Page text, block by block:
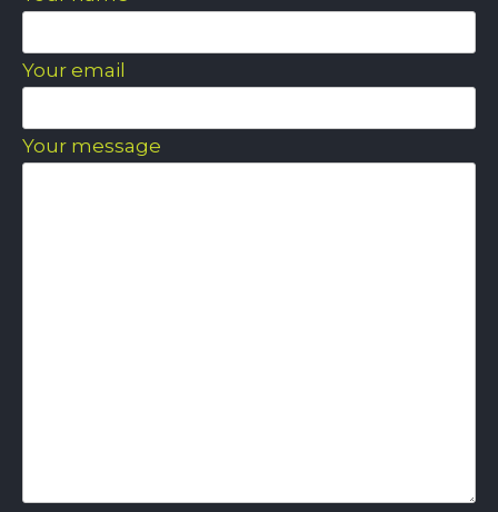
Your email
Your message